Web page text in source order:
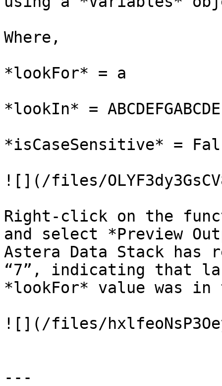
Where,
*lookFor* = a
*lookIn* =
*isCaseSensitive* =
![](/files/
Right-click on the
and select *Preview
Astera Data Stack has
“7”, indicating that
*lookFor* value was
![](/files/
---